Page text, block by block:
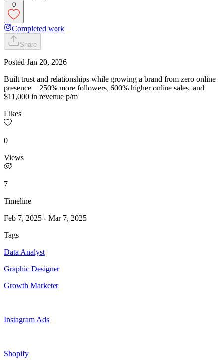
0
Completed work
Share
Posted Jan 20, 2026
Built trust and relationships while growing a brand from zero online
presence—250% more followers, 600% higher online sales, and
$11,000 in revenue p/m
Likes
0
Views
7
Timeline
Feb 7, 2025 - Mar 7, 2025
Tags
Data Analyst
Graphic Designer
Growth Marketer
Instagram Ads
Shopify